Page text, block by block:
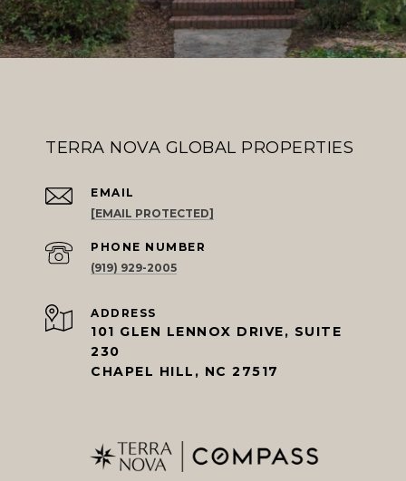
TERRA NOVA GLOBAL PROPERTIES
EMAIL
[EMAIL PROTECTED]
PHONE NUMBER
(919) 929-2005
ADDRESS
101 GLEN LENNOX DRIVE, SUITE
230
CHAPEL HILL, NC 27517